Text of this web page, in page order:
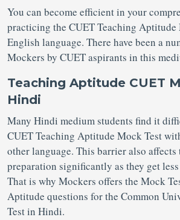
You can become efficient in your
practicing the CUET Teaching
English language. There have been a
Mockers by CUET aspirants in this
Teaching Aptitude CUET
Hindi
Many Hindi medium students find it
CUET Teaching Aptitude Mock Test
other language. This barrier also affects
preparation significantly as they get
That is why Mockers offers the Mock
Aptitude questions for the Common
Test in Hindi.